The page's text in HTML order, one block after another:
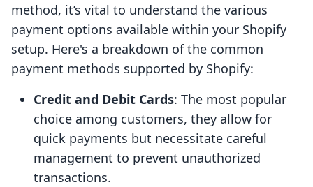
method, it’s vital to understand the various
payment options available within your Shopify
setup. Here's a breakdown of the common
payment methods supported by Shopify:
Credit and Debit Cards: The most popular
choice among customers, they allow for
quick payments but necessitate careful
management to prevent unauthorized
transactions.